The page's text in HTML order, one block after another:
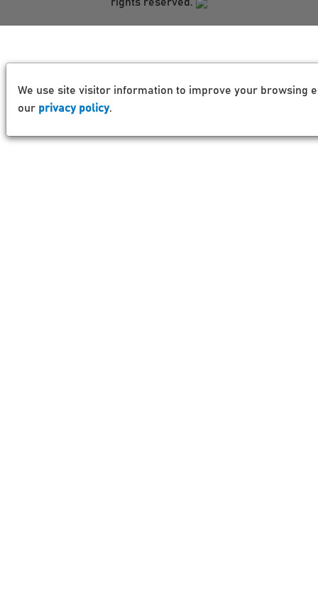
We use site visitor information to improve your browsing
our privacy policy.